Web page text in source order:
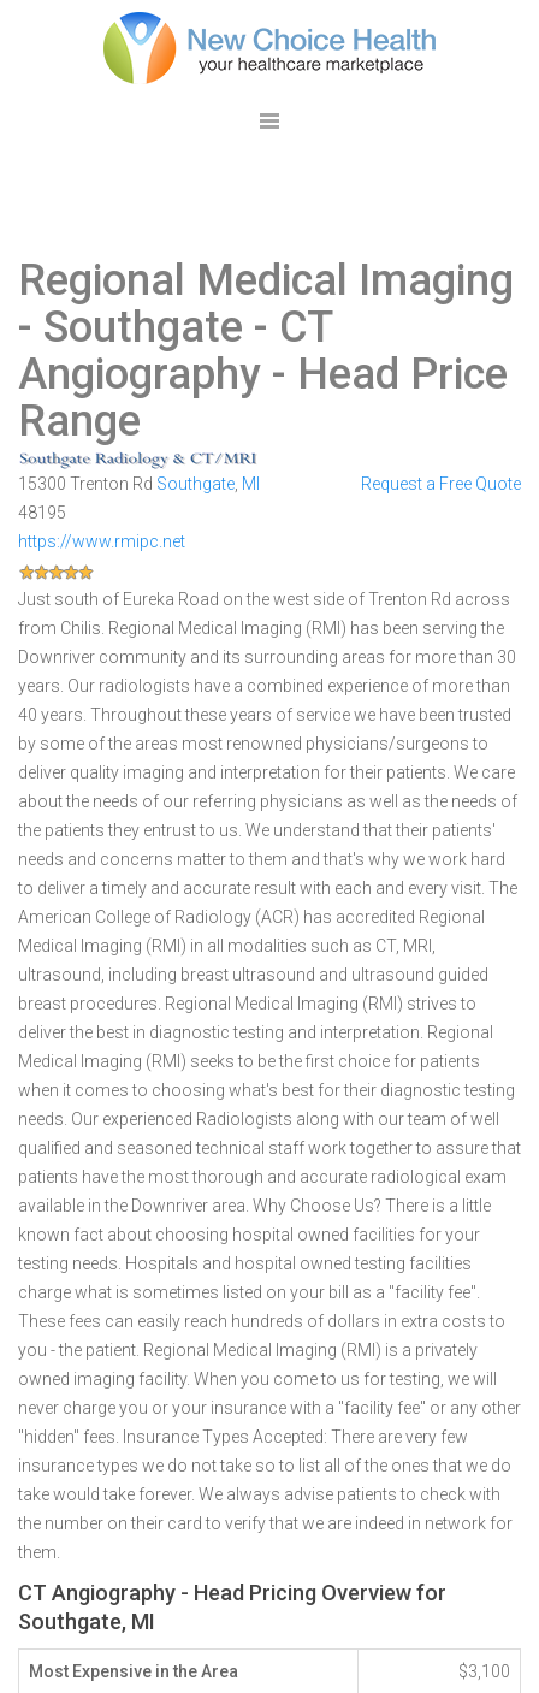
Regional Medical Imaging
- Southgate - CT
Angiography - Head Price
Range
15300 Trenton Rd Southgate MI
48195
https://www.rmipc.net
Request a Free Quote
Just south of Eureka Road on the west side of Trenton Rd across
from Chilis. Regional Medical Imaging (RMI) has been serving the
Downriver community and its surrounding areas for more than 30
years. Our radiologists have a combined experience of more than
40 years. Throughout these years of service we have been trusted
by some of the areas most renowned physicians/surgeons to
deliver quality imaging and interpretation for their patients. We care
about the needs of our referring physicians as well as the needs of
the patients they entrust to us. We understand that their patients'
needs and concerns matter to them and that's why we work hard
to deliver a timely and accurate result with each and every visit. The
American College of Radiology (ACR) has accredited Regional
Medical Imaging (RMI) in all modalities such as CT, MRI,
ultrasound, including breast ultrasound and ultrasound guided
breast procedures. Regional Medical Imaging (RMI) strives to
deliver the best in diagnostic testing and interpretation. Regional
Medical Imaging (RMI) seeks to be the first choice for patients
when it comes to choosing what's best for their diagnostic testing
needs. Our experienced Radiologists along with our team of well
qualified and seasoned technical staff work together to assure that
patients have the most thorough and accurate radiological exam
available in the Downriver area. Why Choose Us? There is a little
known fact about choosing hospital owned facilities for your
testing needs. Hospitals and hospital owned testing facilities
charge what is sometimes listed on your bill as a "facility fee".
These fees can easily reach hundreds of dollars in extra costs to
you - the patient. Regional Medical Imaging (RMI) is a privately
owned imaging facility. When you come to us for testing, we will
never charge you or your insurance with a "facility fee" or any other
"hidden" fees. Insurance Types Accepted: There are very few
insurance types we do not take so to list all of the ones that we do
take would take forever. We always advise patients to check with
the number on their card to verify that we are indeed in network for
them.
CT Angiography - Head Pricing Overview for
Southgate, MI
Most Expensive in the Area $3,100